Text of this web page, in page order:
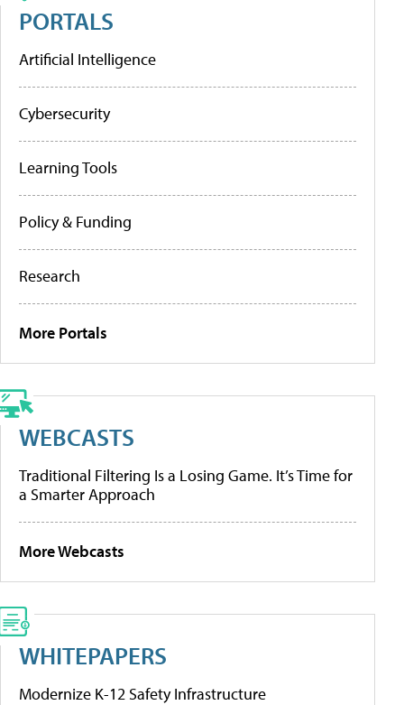
PORTALS
Artificial Intelligence
Cybersecurity
Learning Tools
Policy & Funding
Research
More Portals
WEBCASTS
Traditional Filtering Is a Losing Game. It’s Time for
a Smarter Approach
More Webcasts
WHITEPAPERS
Modernize K-12 Safety Infrastructure